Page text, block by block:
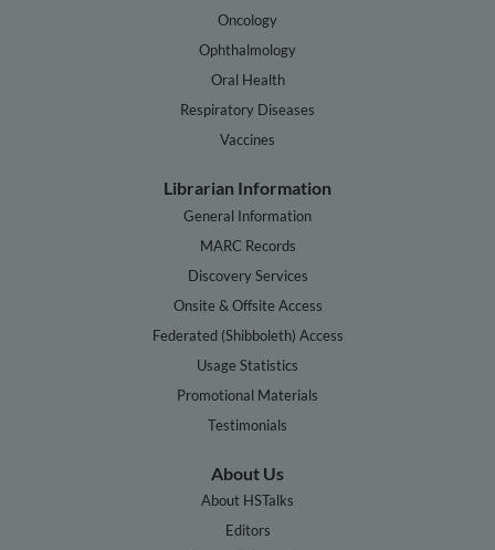
Oncology
Ophthalmology
Oral Health
Respiratory Diseases
Vaccines
Librarian Information
General Information
MARC Records
Discovery Services
Onsite & Offsite Access
Federated (Shibboleth) Access
Usage Statistics
Promotional Materials
Testimonials
About Us
About HSTalks
Editors